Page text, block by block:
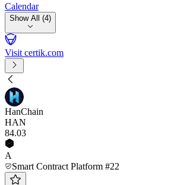
Calendar
Show All (4)
Visit certik.com
HanChain
HAN
84.03
A
Smart Contract Platform #22